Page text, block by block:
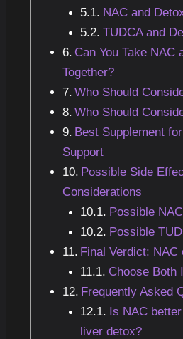
NAC and
TUDCA and
Can You Take NAC
Together?
Who Should
Who Should
Best Supplement
Support
Possible Side
Considerations
Possible
Possible
Final Verdict: NAC
Choose Both
Frequently Asked
Is NAC
liver detox?